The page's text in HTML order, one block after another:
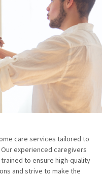
care services tailored to
experienced caregivers
to ensure high-quality
and strive to make the